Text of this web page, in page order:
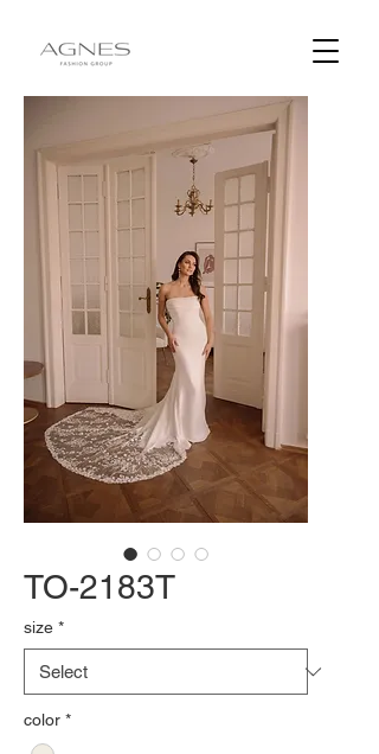
TO-2183T
size *
color *